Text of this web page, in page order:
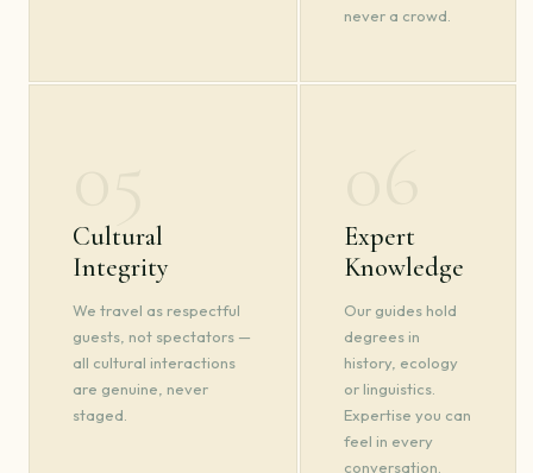
never a crowd.
Cultural
Integrity
We travel as respectful
guests, not spectators —
all cultural interactions
are genuine, never
staged.
Expert
Knowledge
Our guides hold
degrees in
history, ecology
or linguistics.
Expertise you can
feel in every
conversation.